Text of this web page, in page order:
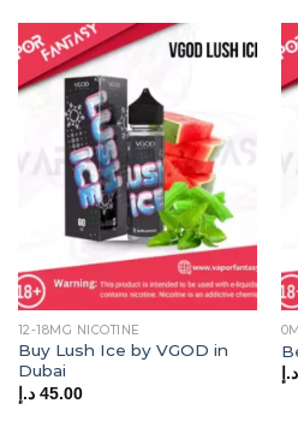
12-18MG NICOTINE
Buy Lush Ice by VGOD in
Dubai
45.00 د.إ
د.إ